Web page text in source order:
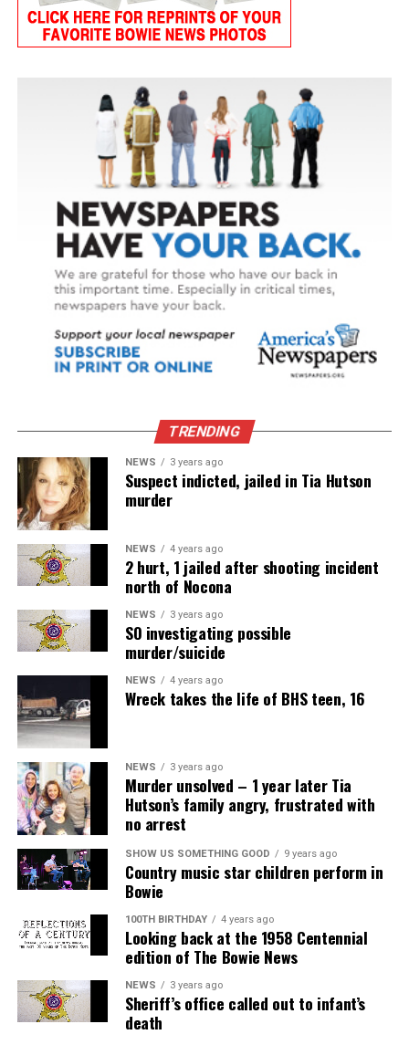
TRENDING
NEWS 3 years ago
Suspect indicted, jailed in Tia Hutson
murder
NEWS 4 years ago
2 hurt, 1 jailed after shooting incident
north of Nocona
NEWS 3 years ago
SO investigating possible
murder/suicide
NEWS 4 years ago
Wreck takes the life of BHS teen, 16
NEWS 3 years ago
Murder unsolved – 1 year later Tia
Hutson’s family angry, frustrated with
no arrest
SHOW US SOMETHING GOOD 9 years ago
Country music star children perform in
Bowie
100TH BIRTHDAY 4 years ago
Looking back at the 1958 Centennial
edition of The Bowie News
NEWS 3 years ago
Sheriff’s office called out to infant’s
death